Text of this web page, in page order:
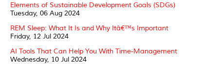
Elements of Sustainable Development Goals (SDGs)
Tuesday, 06 Aug 2024
REM Sleep: What It Is and Why Itâ€™s Important
Friday, 12 Jul 2024
AI Tools That Can Help You With Time-Management
Wednesday, 10 Jul 2024